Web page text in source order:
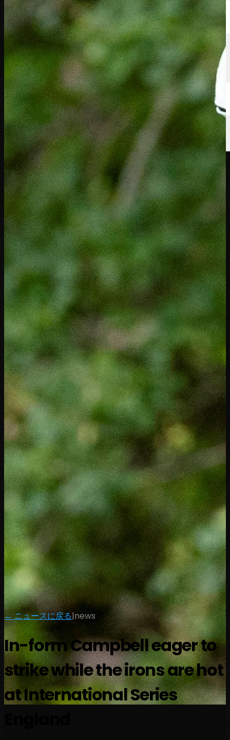
← ニュースに戻る|news
In-form Campbell eager to
strike while the irons are hot
at International Series